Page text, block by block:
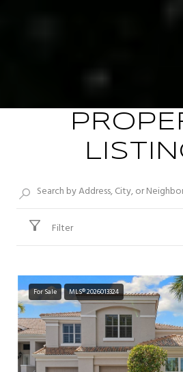
Filter
For Sale MLS® 2026013324